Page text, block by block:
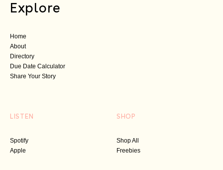
Explore
Home
About
Directory
Due Date Calculator
Share Your Story
LISTEN
Spotify
Apple
SHOP
Shop All
Freebies